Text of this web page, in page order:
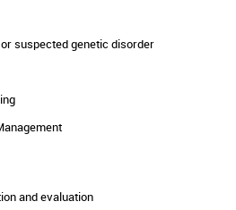
suspected genetic disorder
and evaluation